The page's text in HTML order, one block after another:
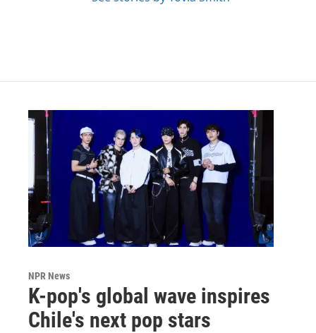
NPR News
K-pop's global wave inspires
Chile's next pop stars